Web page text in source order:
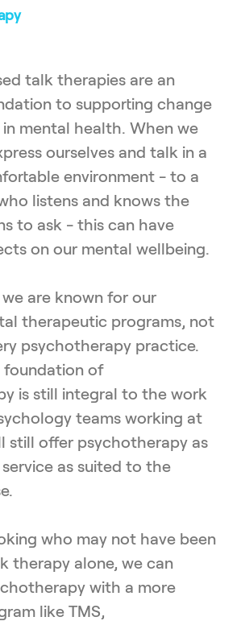
talk therapies are an
to supporting change
mental health. When we
ourselves and talk in a
environment - to a
listens and knows the
to ask - this can have
on our mental wellbeing.
are known for our
therapeutic programs, not
psychotherapy practice.
foundation of
is still integral to the work
teams working at
still offer psychotherapy as
as suited to the
who may not have been
therapy alone, we can
with a more
like TMS,